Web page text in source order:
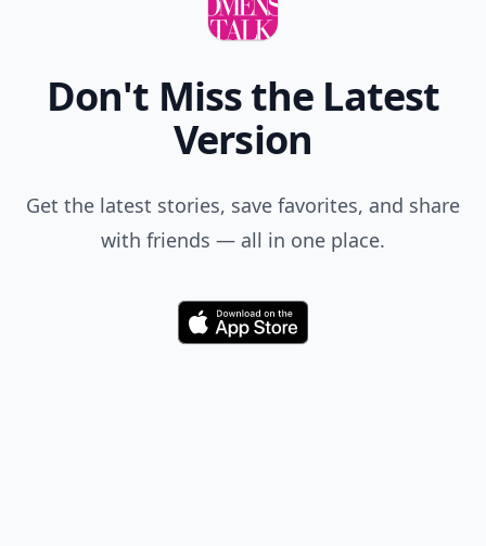
Don't Miss the Latest
Version
Get the latest stories, save favorites, and share
with friends — all in one place.
Download